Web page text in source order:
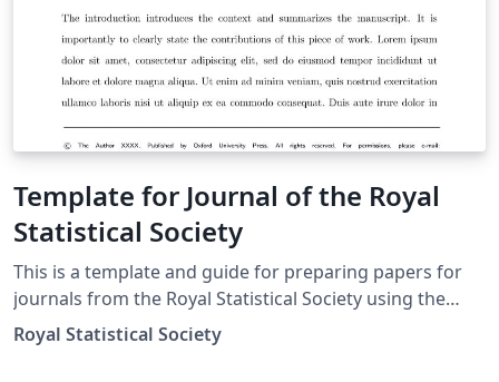
Template for Journal of the Royal
Statistical Society
This is a template and guide for preparing papers for
journals from the Royal Statistical Society using the
oup-authoring-template class file. See the oup-
authoring-template.tex file (included and used by
Royal Statistical Society